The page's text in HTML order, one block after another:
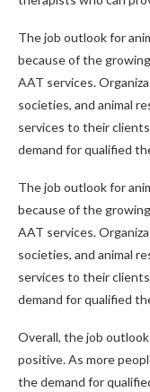
The job outlook for
because of the
AAT services.
societies, and animal
services to their
demand for qualified
The job outlook for
because of the
AAT services.
societies, and animal
services to their
demand for qualified
Overall, the job
positive. As more
the demand for